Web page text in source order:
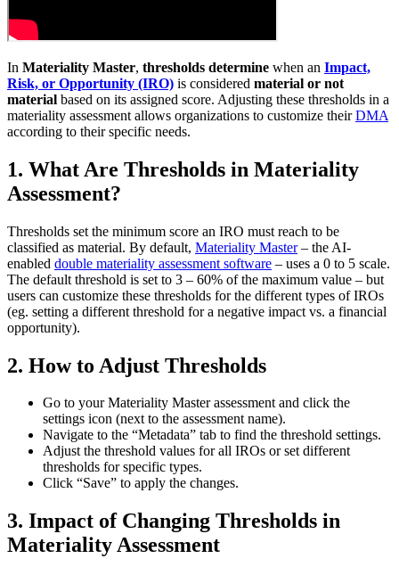
In Materiality Master, thresholds determine when an Impact,
Risk, or Opportunity (IRO) is considered material or not
material based on its assigned score. Adjusting these thresholds in a
materiality assessment allows organizations to customize theirDMA
according to their specific needs.
1. What Are Thresholds in Materiality
Assessment?
Thresholds set the minimum score an IRO must reach to be
classified as material. By default, Materiality Master– the AI-
enabled double materiality assessment software – uses a 0 to 5 scale.
The default threshold is set to 3 – 60% of the maximum value – but
users can customize these thresholds for the different types of IROs
(eg. setting a different threshold for a negative impact vs. a financial
opportunity).
2. How to Adjust Thresholds
Go to your Materiality Master assessment and click the
settings icon (next to the assessment name).
Navigate to the “Metadata” tab to find the threshold settings.
Adjust the threshold values for all IROs or set different
thresholds for specific types.
Click “Save” to apply the changes.
3. Impact of Changing Thresholds in
Materiality Assessment